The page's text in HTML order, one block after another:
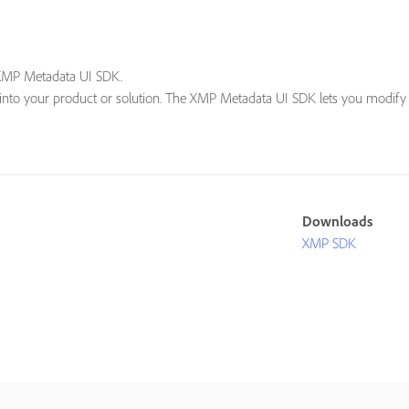
Metadata UI SDK.
your product or solution. The XMP Metadata UI SDK lets you
Downloads
XMP SDK